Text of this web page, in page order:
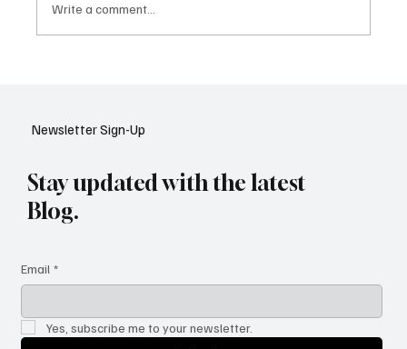
Write a comment...
Newsletter Sign-Up
Stay updated with the latest
Blog.
Email *
Yes, subscribe me to your newsletter.